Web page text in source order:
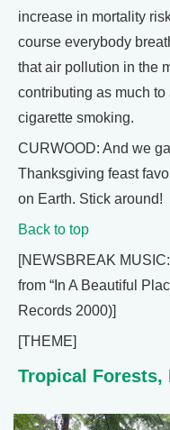
increase in mortality
course everybody
that air pollution in the
contributing as much
cigarette smoking.
CURWOOD: And we
Thanksgiving feast
on Earth. Stick around!
Back to top
[NEWSBREAK
from “In A Beautiful
Records 2000)]
[THEME]
Tropical Forests,